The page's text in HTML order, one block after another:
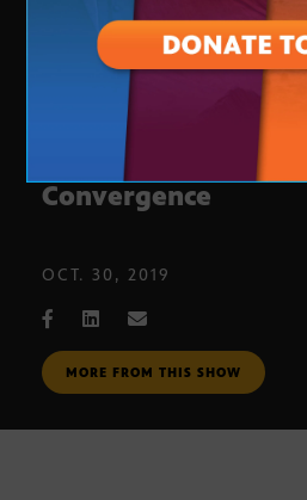
Scottsdale Canal
Convergence
OCT. 30, 2019
MORE FROM THIS SHOW